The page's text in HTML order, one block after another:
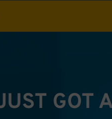
GOT